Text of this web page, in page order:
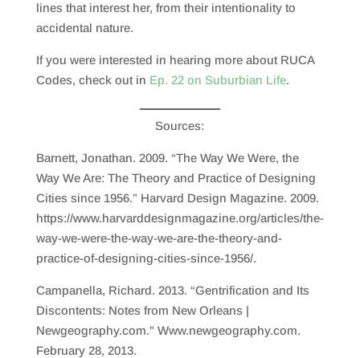
EMBED
lines that interest her, from their intentionality to
accidental nature.
If you were interested in hearing more about RUCA
Codes, check out in Ep. 22 on Suburbian Life.
Sources:
Barnett, Jonathan. 2009. “The Way We Were, the
Way We Are: The Theory and Practice of Designing
Cities since 1956.” Harvard Design Magazine. 2009.
https://www.harvarddesignmagazine.org/articles/the-
way-we-were-the-way-we-are-the-theory-and-
practice-of-designing-cities-since-1956/.
Campanella, Richard. 2013. “Gentrification and Its
Discontents: Notes from New Orleans |
Newgeography.com.” Www.newgeography.com.
February 28, 2013.